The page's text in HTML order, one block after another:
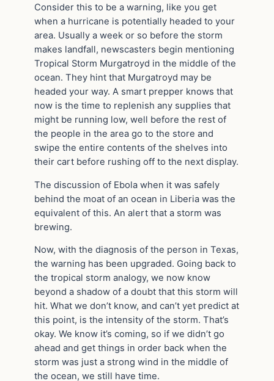
Consider this to be a warning, like you get
when a hurricane is potentially headed to your
area. Usually a week or so before the storm
makes landfall, newscasters begin mentioning
Tropical Storm Murgatroyd in the middle of the
ocean. They hint that Murgatroyd may be
headed your way. A smart prepper knows that
now is the time to replenish any supplies that
might be running low, well before the rest of
the people in the area go to the store and
swipe the entire contents of the shelves into
their cart before rushing off to the next display.
The discussion of Ebola when it was safely
behind the moat of an ocean in Liberia was the
equivalent of this. An alert that a storm was
brewing.
Now, with the diagnosis of the person in Texas,
the warning has been upgraded. Going back to
the tropical storm analogy, we now know
beyond a shadow of a doubt that this storm will
hit. What we don’t know, and can’t yet predict at
this point, is the intensity of the storm. That’s
okay. We know it’s coming, so if we didn’t go
ahead and get things in order back when the
storm was just a strong wind in the middle of
the ocean, we still have time.